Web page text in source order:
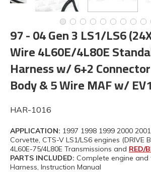
97 - 04 Gen 3 LS1/LS6
Wire 4L60E/4L80E
Harness w/ 6+2
Body & 5 Wire MAF w/
HAR-1016
APPLICATION: 1997 1998 1999 2000
Corvette, CTS-V LS1/LS6 engines (DRIVE
4L60E-75/4L80E Transmissions and RED/
PARTS INCLUDED: Complete engine and
Harness, Instruction Manual